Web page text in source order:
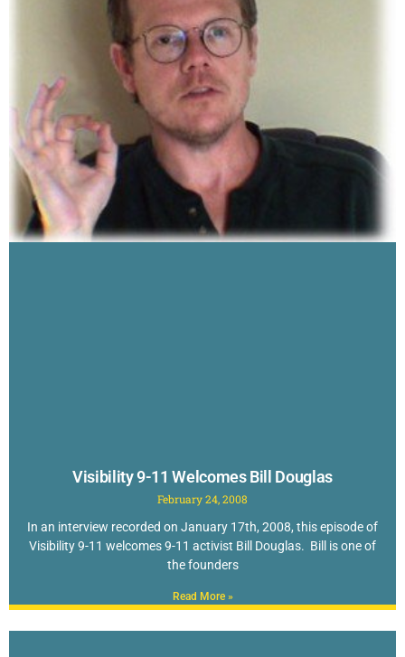
Visibility 9-11 Welcomes Bill Douglas
February 24, 2008
In an interview recorded on January 17th, 2008, this episode of
Visibility 9-11 welcomes 9-11 activist Bill Douglas. Bill is one of
the founders
Read More »